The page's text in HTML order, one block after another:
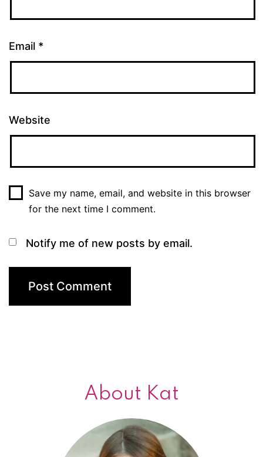
Email *
Website
Save my name, email, and website in this browser
for the next time I comment.
Notify me of new posts by email.
About Kat